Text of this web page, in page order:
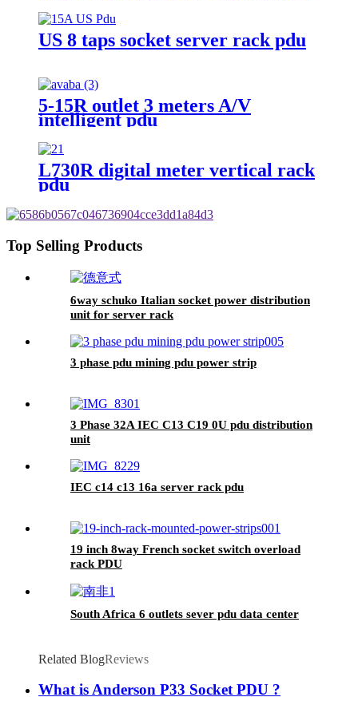
US 8 taps socket server rack pdu
5-15R outlet 3 meters A/V
intelligent pdu
L730R digital meter vertical rack
pdu
Top Selling Products
6way schuko Italian socket power distribution
unit for server rack
3 phase pdu mining pdu power strip
3 Phase 32A IEC C13 C19 0U pdu distribution
unit
IEC c14 c13 16a server rack pdu
19 inch 8way French socket switch overload
rack PDU
South Africa 6 outlets sever pdu data center
Related BlogReviews
What is Anderson P33 Socket PDU ?